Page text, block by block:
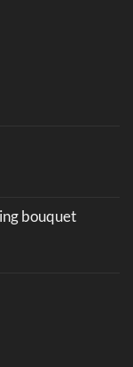
bouquet